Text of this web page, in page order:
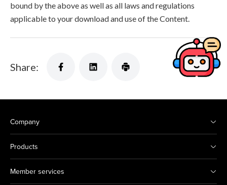
bound by the above as well as all laws and regulations
applicable to your download and use of the Content.
Share:
Company
Products
Member services